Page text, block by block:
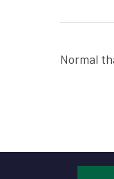
Normal